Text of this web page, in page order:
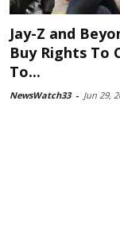
Jay-Z and
Buy Rights To
To...
NewsWatch33 - Jun 29,